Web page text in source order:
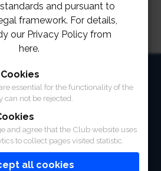
HOME
ABOUT
FACILITIES
and pursuant to
framework. For details,
our Privacy Policy from
here.
essential for the functionality of the
can not be rejected.
and agree that the Club website uses
to collect pages visited statistic.
all cookies